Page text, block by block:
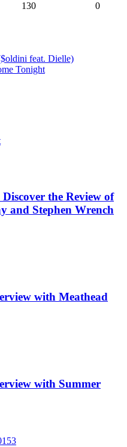
130 0
feat. Dielle)
Tonight
the Review of
and Stephen Wrench
with Meathead
with Summer